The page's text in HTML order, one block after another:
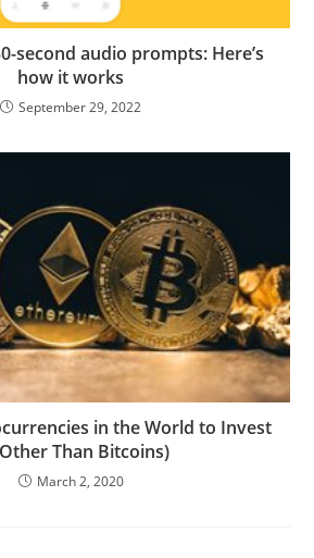
second audio prompts: Here’s
how it works
September 29, 2022
in the World to Invest
Than Bitcoins)
March 2, 2020